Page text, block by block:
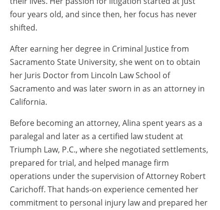
four years old, and since then, her focus has never
shifted.
After earning her degree in Criminal Justice from
Sacramento State University, she went on to obtain
her Juris Doctor from Lincoln Law School of
Sacramento and was later sworn in as an attorney in
California.
Before becoming an attorney, Alina spent years as a
paralegal and later as a certified law student at
Triumph Law, P.C., where she negotiated settlements,
prepared for trial, and helped manage firm
operations under the supervision of Attorney Robert
Carichoff. That hands-on experience cemented her
commitment to personal injury law and prepared her